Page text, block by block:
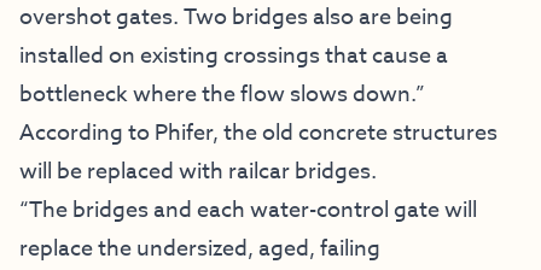
overshot gates. Two bridges also are being
installed on existing crossings that cause a
bottleneck where the flow slows down.”
According to Phifer, the old concrete structures
will be replaced with railcar bridges.
“The bridges and each water-control gate will
replace the undersized, aged, failing